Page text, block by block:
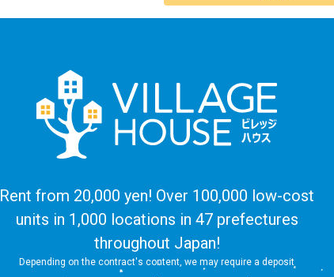
Rent from 20,000 yen! Over 100,000 low-cost
units in 1,000 locations in 47 prefectures
throughout Japan!
Depending on the contract's content, we may require a deposit